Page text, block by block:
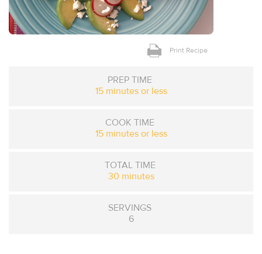
Print Recipe
PREP TIME
15 minutes or less
COOK TIME
15 minutes or less
TOTAL TIME
30 minutes
SERVINGS
6